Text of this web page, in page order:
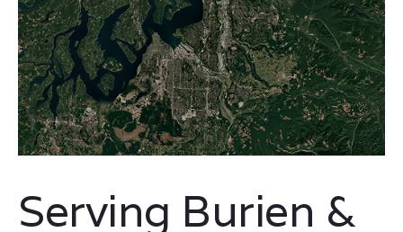
Serving Burien &